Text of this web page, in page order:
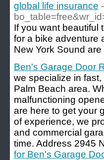
global life insurance
If you want beautiful
for a bike adventure
New York Sound
Ben's Garage Door
we specialize in
Palm Beach area.
malfunctioning
are here to get your
of experience, we
and commercial
time. Address 2945
for Ben's Garage